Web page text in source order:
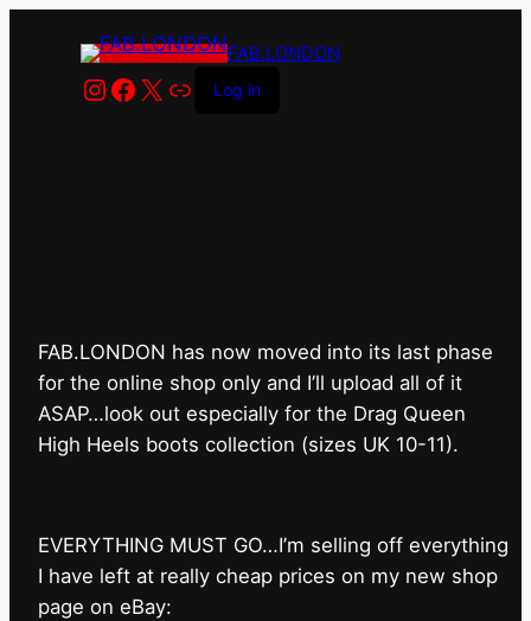
FAB.LONDON
Instagram
Facebook
X LinkLog in
FAB.LONDON has now moved into its last phase
for the online shop only and I’ll upload all of it
ASAP…look out especially for the Drag Queen
High Heels boots collection (sizes UK 10-11).
EVERYTHING MUST GO…I’m selling off everything
I have left at really cheap prices on my new shop
page on eBay: